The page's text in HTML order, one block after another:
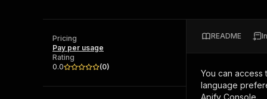
Browse 57,457 Actors
Start building
Pricing
Pay per usage
Rating
0.0
(0)
README
You can access
language
Apify Console.